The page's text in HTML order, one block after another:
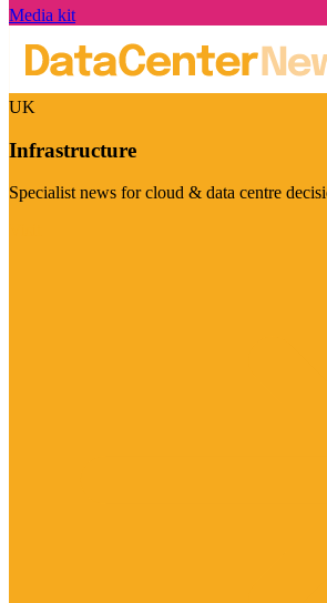
Media kit
UK
Infrastructure
Specialist news for cloud & data centre